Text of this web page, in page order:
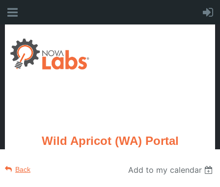
Wild Apricot (WA) Portal
Back Add to my calendar